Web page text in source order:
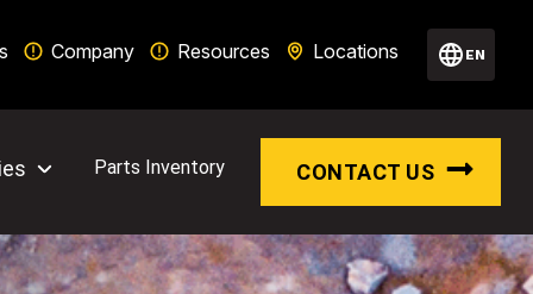
Company Resources Locations EN
Parts Inventory CONTACT US